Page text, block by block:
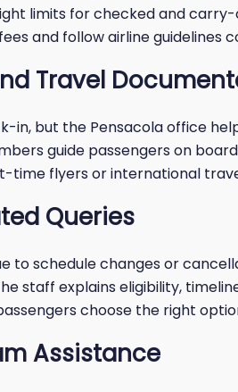
limits for checked and
and follow airline guidelines
Travel
in, but the Pensacola office
guide passengers on
time flyers or international
Queries
to schedule changes or
staff explains eligibility,
choose the right
Assistance